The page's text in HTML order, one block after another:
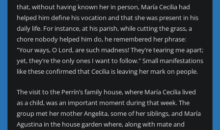
that, without having known her in person, María Cecilia had
helped him define his vocation and that she was present in his
daily life. For instance, at his parish, while cutting the grass, a
chore nobody helped him do, he remembered her phrase:
"Your ways, O Lord, are such madness! They’re tearing me apart;
yet, they’re the only ones I want to follow." Small manifestations
like these confirmed that Cecilia is leaving her mark on people.
The visit to the Perrín’s family house, where María Cecilia lived
as a child, was an important moment during that week. The
group met her mother Angelita, some of her siblings, and María
Agustina in the house garden where, along with mate and